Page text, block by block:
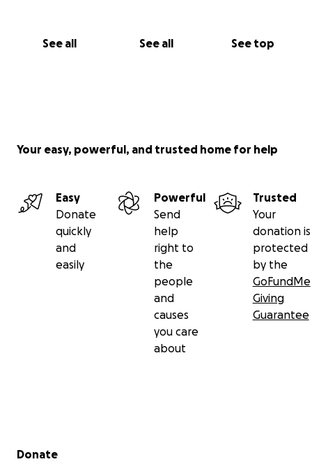
See all See all See top
Your easy, powerful, and trusted home for help
Easy
Donate
quickly
and
easily
Powerful
Send
help
right to
the
people
and
causes
you care
about
Trusted
Your
donation is
protected
by the
GoFundMe
Giving
Guarantee
Secondary menu
Donate